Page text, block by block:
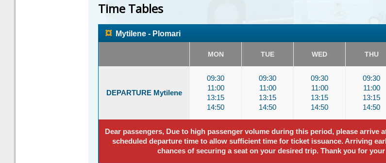
Time Tables
¤ Mytilene - Plomari
MON TUE WED THU
DEPARTURE Mytilene
09:30
11:00
13:15
14:50
09:30
11:00
13:15
14:50
09:30
11:00
13:15
14:50
09:30
11:00
13:15
14:50
Dear passengers, Due to high passenger volume during this period, please arrive
scheduled departure time to allow sufficient time for ticket issuance. Arriving
chances of securing a seat on your desired trip. Thank you for